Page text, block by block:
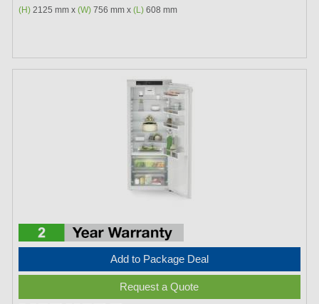
(H) 2125 mm x(W) 756 mm x(L) 608 mm
Add to Package Deal
Request a Quote